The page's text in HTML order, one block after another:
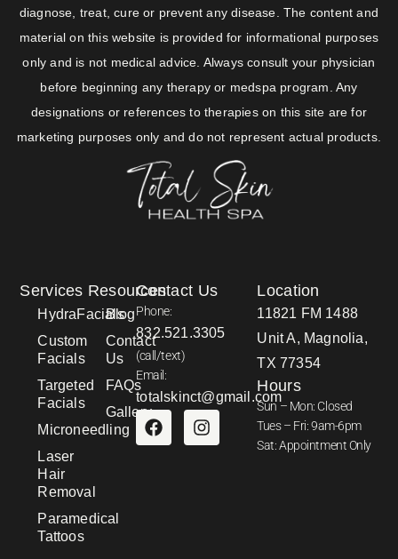
diagnose, treat, cure or prevent any disease. The content and
material on this website is provided for informational purposes
only and is not medical advice. Always consult your physician
before beginning any therapy or medspa program. Any
designations or references to therapies on this site are for
marketing purposes only and do not represent actual products.
Services
HydraFacials
Custom
Facials
Targeted
Facials
Microneedling
Laser
Hair
Removal
Paramedical
Tattoos
Resources
Blog
Contact
Us
FAQs
Gallery
Contact Us
Phone:
832.521.3305
(call/text)
Email:
totalskinct@gmail.com
Location
11821 FM 1488
Unit A, Magnolia,
TX 77354
Hours
Sun – Mon: Closed
Tues – Fri: 9am-6pm
Sat: Appointment Only